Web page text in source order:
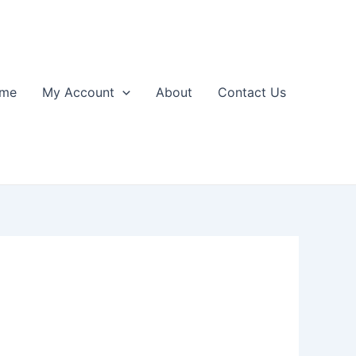
My Account About Contact Us